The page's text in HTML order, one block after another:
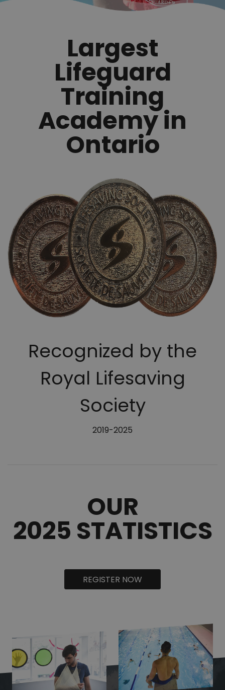
Largest
Lifeguard
Training
Academy in
Ontario
Recognized by the
Royal Lifesaving
Society
2019-2025
OUR
2025 STATISTICS
REGISTER NOW